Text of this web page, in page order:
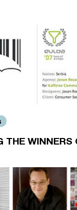
THE WINNERS